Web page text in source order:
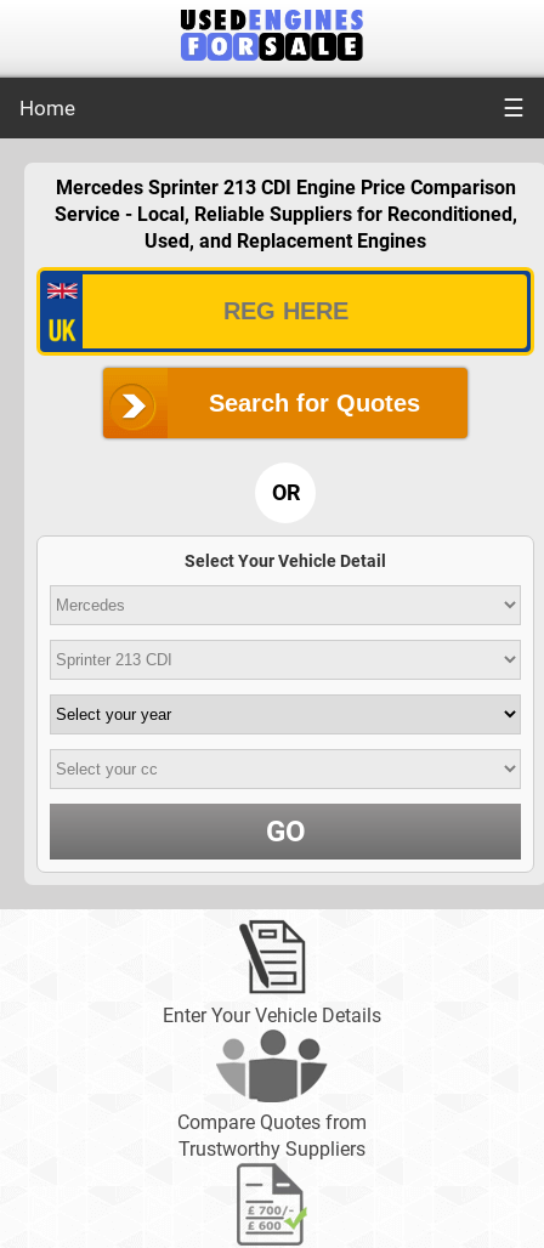
Home ☰
Mercedes Sprinter 213 CDI Engine Price Comparison
Service - Local, Reliable Suppliers for Reconditioned,
Used, and Replacement Engines
Search for Quotes
OR
Select Your Vehicle Detail
GO
Enter Your Vehicle Details
Compare Quotes from
Trustworthy Suppliers